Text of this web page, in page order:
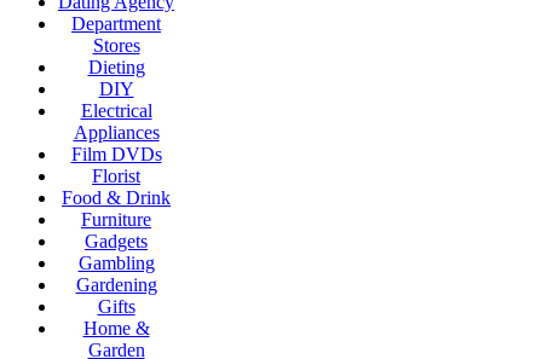
Department
Stores
Dieting
DIY
Electrical
Appliances
Film DVDs
Florist
Food & Drink
Furniture
Gadgets
Gambling
Gardening
Gifts
Home &
Garden